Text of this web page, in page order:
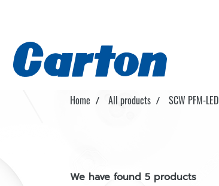
Home All products SCW PFM-LED
We have found 5 products